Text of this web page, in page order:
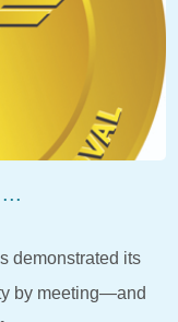
demonstrated its
by meeting—and